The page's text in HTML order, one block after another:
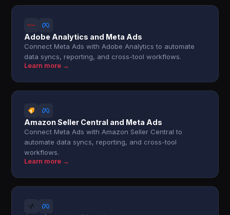
Adobe Analytics and Meta Ads
Connect Meta Ads with Adobe Analytics to automate
data syncs, reporting, and cross-tool workflows.
Learn more →
Amazon Seller Central and Meta Ads
Connect Meta Ads with Amazon Seller Central to
automate data syncs, reporting, and cross-tool
workflows.
Learn more →